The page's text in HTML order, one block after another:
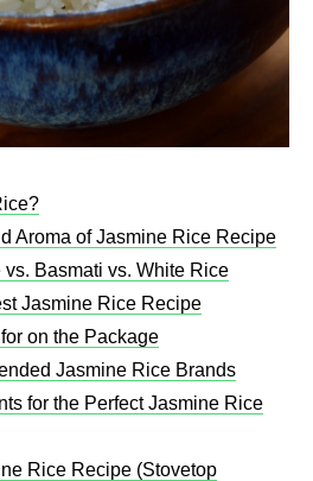
Aroma of Jasmine Rice Recipe​
Basmati vs. White Rice
Jasmine Rice Recipe​
on the Package
Jasmine Rice Brands
for the Perfect Jasmine Rice
Rice Recipe (Stovetop